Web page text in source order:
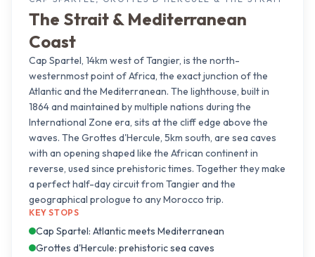
The Strait & Mediterranean
Coast
Cap Spartel, 14km west of Tangier, is the north-
westernmost point of Africa, the exact junction of the
Atlantic and the Mediterranean. The lighthouse, built in
1864 and maintained by multiple nations during the
International Zone era, sits at the cliff edge above the
waves. The Grottes d'Hercule, 5km south, are sea caves
with an opening shaped like the African continent in
reverse, used since prehistoric times. Together they make
a perfect half-day circuit from Tangier and the
geographical prologue to any Morocco trip.
KEY STOPS
Cap Spartel: Atlantic meets Mediterranean
Grottes d'Hercule: prehistoric sea caves